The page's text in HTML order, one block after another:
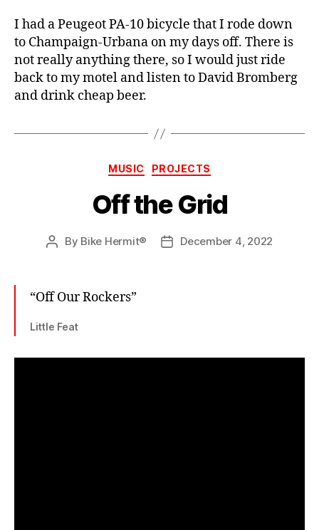
I had a Peugeot PA-10 bicycle that I rode down
to Champaign-Urbana on my days off. There is
not really anything there, so I would just ride
back to my motel and listen to David Bromberg
and drink cheap beer.
Categories
MUSIC PROJECTS
Off the Grid
Post
By Bike Hermit®
PostDecember 4, 2022
“Off Our Rockers”
Little Feat